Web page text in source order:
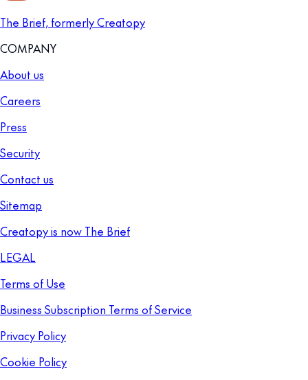
The Brief, formerly Creatopy
COMPANY
About us
Careers
Press
Security
Contact us
Sitemap
Creatopy is now The Brief
LEGAL
Terms of Use
Business Subscription Terms of Service
Privacy Policy
Cookie Policy